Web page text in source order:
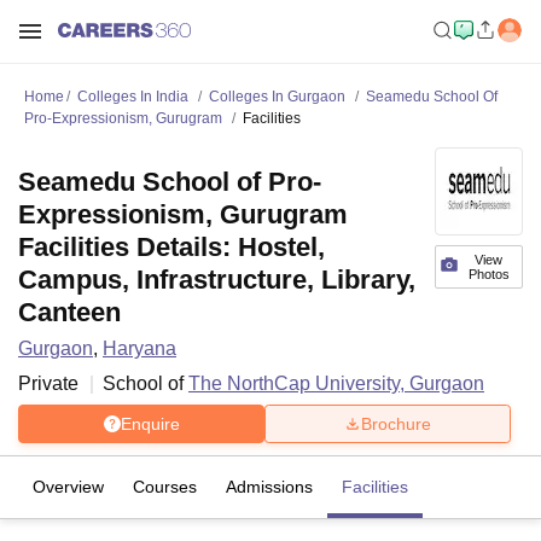
Home Colleges In India Colleges In Gurgaon
Seamedu School Of
Pro-Expressionism, Gurugram
Facilities
View
Photos
Seamedu School of Pro-
Expressionism, Gurugram
Facilities Details: Hostel,
Campus, Infrastructure, Library,
Canteen
Gurgaon, Haryana
Private
School ofThe NorthCap University, Gurgaon
Enquire Brochure
Overview Courses Admissions Facilities